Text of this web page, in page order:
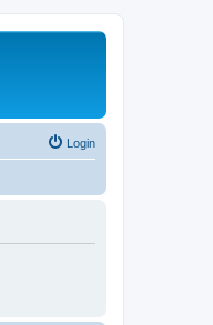
Login